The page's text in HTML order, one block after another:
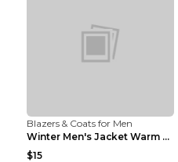
Blazers & Coats for Men
Winter Men's Jacket Warm Coat Grey 3XL
$15